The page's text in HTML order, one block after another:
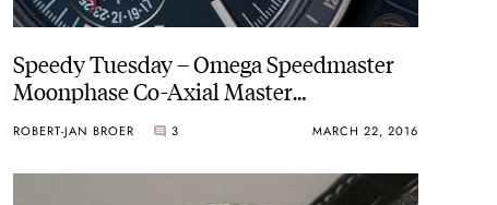
Speedy Tuesday – Omega Speedmaster
Moonphase Co-Axial Master
ROBERT-JAN BROER 3 MARCH 22, 2016